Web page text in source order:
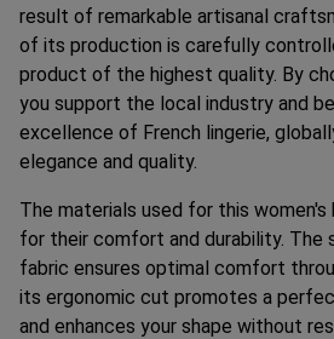
result of remarkable artisanal
of its production is carefully
product of the highest quality. By
you support the local industry and
excellence of French lingerie,
elegance and quality.
The materials used for this
for their comfort and durability. The
fabric ensures optimal comfort
its ergonomic cut promotes a
and enhances your shape without